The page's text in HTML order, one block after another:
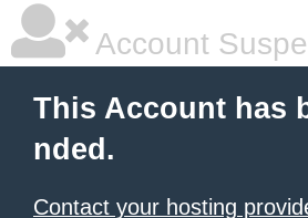
Account
This Account has
nded.
Contact your hosting